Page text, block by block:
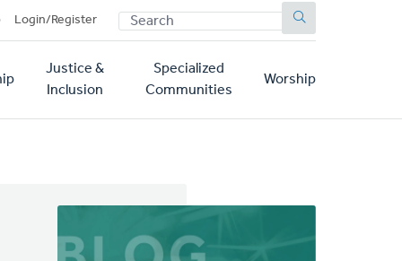
Login/Register SEARCH
Justice &
Inclusion
Specialized
Communities
Worship